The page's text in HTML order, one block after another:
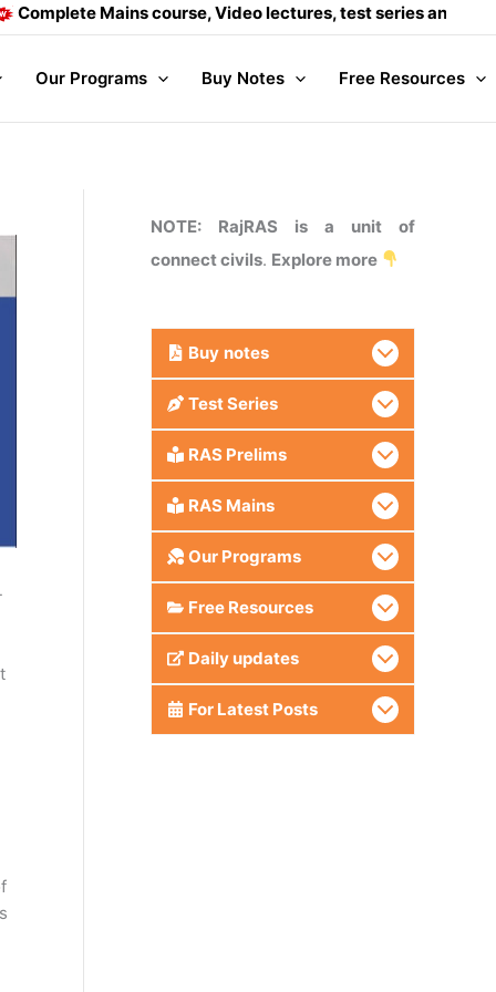
Mains course, Video lectures, test series and Daily
Our Programs Buy Notes Free Resources
NOTE: RajRAS is a unit of
connect civils. Explore more
Buy notes
Test Series
RAS Prelims
RAS Mains
Our Programs
Free Resources
Daily updates
For Latest Posts